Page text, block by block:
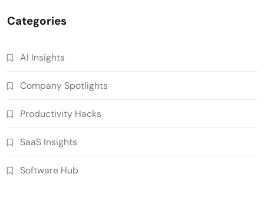
Categories
AI Insights
Company Spotlights
Productivity Hacks
SaaS Insights
Software Hub